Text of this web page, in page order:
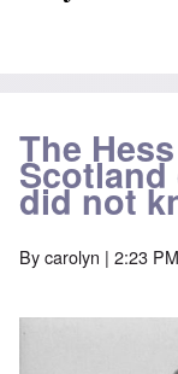
The
Scotland
did not
Bycarolyn | 2:23